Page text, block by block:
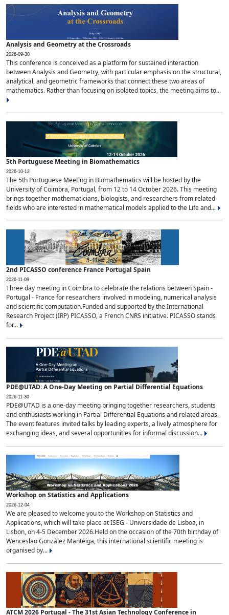
Analysis and Geometry at the Crossroads
2026-09-30
This conference is conceived as a platform for sustained interaction
between Analysis and Geometry, with particular emphasis on the structural,
analytical, and geometric frameworks that connect these two areas of
mathematics. Rather than focusing on isolated topics, the meeting aims to...
5th Portuguese Meeting in Biomathematics
2026-10-12
The 5th Portuguese Meeting in Biomathematics will be hosted by the
University of Coimbra, Portugal, from 12 to 14 October 2026. This meeting
brings together mathematicians, biologists, and researchers from related
fields who are interested in mathematical models applied to the Life and...
2nd PICASSO conference France Portugal Spain
2026-11-09
Three day meeting in Coimbra to celebrate the relations between Spain -
Portugal - France for researchers involved in modeling, numerical analysis
and scientific computation.Funded and supported by the International
Research Project (IRP) PICASSO, a French CNRS initiative. PICASSO stands
for...
PDE@UTAD: A One-Day Meeting on Partial Differential Equations
2026-11-30
PDE@UTAD is a one-day meeting bringing together researchers, students
and enthusiasts working in Partial Differential Equations and related areas.
The event features invited talks by leading experts, a lively atmosphere for
exchanging ideas, and several opportunities for informal discussion...
Workshop on Statistics and Applications
2026-12-04
We are pleased to welcome you to the Workshop on Statistics and
Applications, which will take place at ISEG - Universidade de Lisboa, in
Lisbon, on 4-5 December 2026.Held on the occasion of the 70th birthday of
Wenceslao González Manteiga, this international scientific meeting is
organised by...
ATCM 2026 Portugal - The 31st Asian Technology Conference in